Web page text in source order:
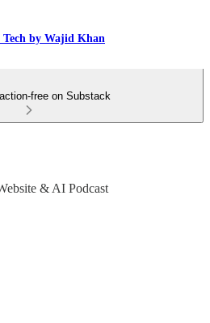
Tech by Wajid Khan
free on Substack
& AI Podcast